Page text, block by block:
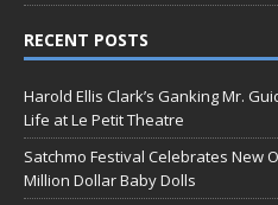
RECENT POSTS
Harold Ellis Clark’s Ganking Mr.
Life at Le Petit Theatre
Satchmo Festival Celebrates New
Million Dollar Baby Dolls